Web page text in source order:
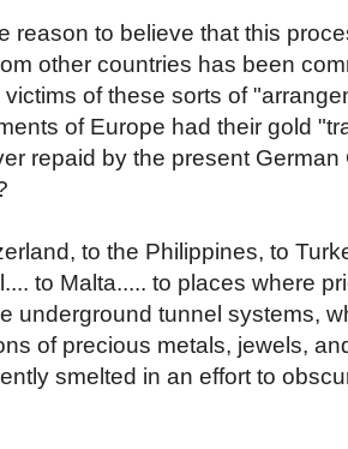
reason to believe that this
other countries has been
victims of these sorts of
of Europe had their gold
repaid by the present
to the Philippines, to
to Malta..... to places where
underground tunnel systems,
of precious metals, jewels,
smelted in an effort to